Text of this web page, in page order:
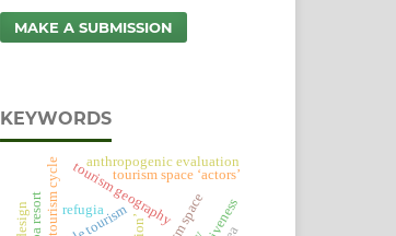
MAKE A SUBMISSION
KEYWORDS
tourism geography
tourism cycle tourism space ‘actors’
spa resort
anthropogenic evaluation
refugia